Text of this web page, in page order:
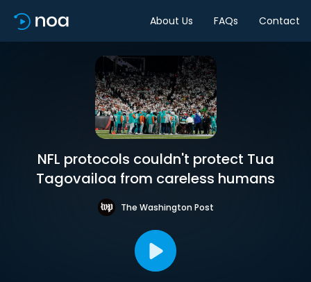
About Us FAQs Contact
NFL protocols couldn't protect Tua
Tagovailoa from careless humans
The Washington Post